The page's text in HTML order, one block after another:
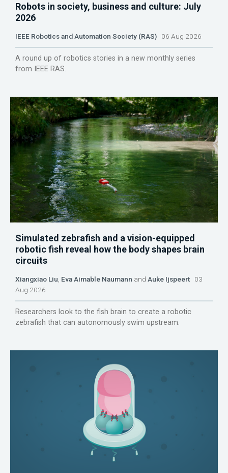
Robots in society, business and culture: July
2026
IEEE Robotics and Automation Society (RAS) 06 Aug 2026
A round up of robotics stories in a new monthly series
from IEEE RAS.
Simulated zebrafish and a vision-equipped
robotic fish reveal how the body shapes brain
circuits
Xiangxiao Liu Eva Aimable Naumann and Auke Ijspeert 03
Aug 2026
Researchers look to the fish brain to create a robotic
zebrafish that can autonomously swim upstream.